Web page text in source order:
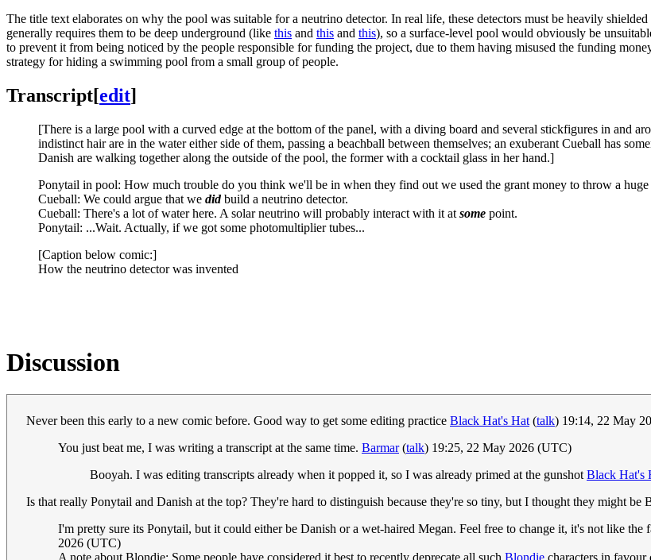
The title text elaborates on why the pool was suitable for a neutrino detector. In real life, these detectors must be heavily
generally requires them to be deep underground (like this and this and this), so a surface-level pool would obviously be
to prevent it from being noticed by the people responsible for funding the project, due to them having misused the funding
strategy for hiding a swimming pool from a small group of people.
Transcript[edit]
[There is a large pool with a curved edge at the bottom of the panel, with a diving board and several stickfigures in and
indistinct hair are in the water either side of them, passing a beachball between themselves; an exuberant Cueball has
Danish are walking together along the outside of the pool, the former with a cocktail glass in her hand.]
Ponytail in pool: How much trouble do you think we'll be in when they find out we used the grant money to throw a huge
Cueball: We could argue that we didbuild a neutrino detector.
Cueball: There's a lot of water here. A solar neutrino will probably interact with it at some point.
Ponytail: ...Wait. Actually, if we got some photomultiplier tubes...
[Caption below comic:]
How the neutrino detector was invented
Discussion
Never been this early to a new comic before. Good way to get some editing practice Black Hat's Hat (talk) 19:14, 22 May
You just beat me, I was writing a transcript at the same time. Barmar(talk) 19:25, 22 May 2026 (UTC)
Booyah. I was editing transcripts already when it popped it, so I was already primed at the gunshot Black Hat's
Is that really Ponytail and Danish at the top? They're hard to distinguish because they're so tiny, but I thought they might be
I'm pretty sure its Ponytail, but it could either be Danish or a wet-haired Megan. Feel free to change it, it's not like the
2026 (UTC)
A note about Blondie: Some people have considered it best to recently deprecate all such Blondie characters in